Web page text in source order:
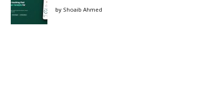
by Shoaib Ahmed